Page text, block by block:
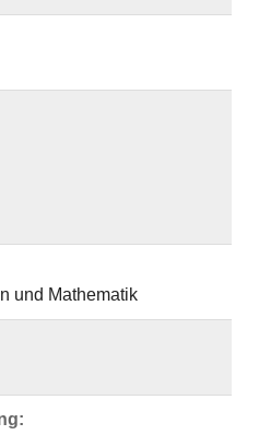
und Mathematik